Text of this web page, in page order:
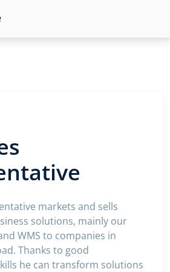
markets and sells
solutions, mainly our
WMS to companies in
Thanks to good
he can transform solutions